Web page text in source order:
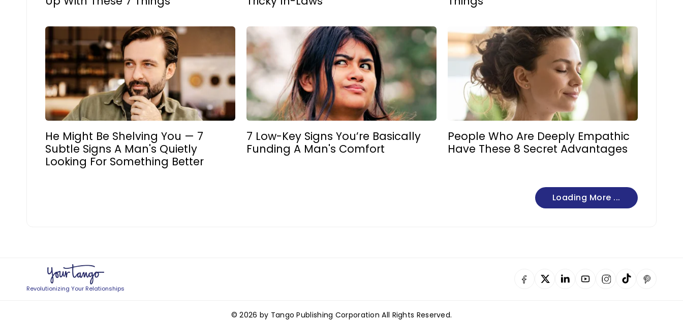
He Might Be Shelving You — 7
Subtle Signs A Man's Quietly
Looking For Something Better
7 Low-Key Signs You’re Basically
Funding A Man's Comfort
People Who Are Deeply Empathic
Have These 8 Secret Advantages
Loading More ...
Revolutionizing Your Relationships
© 2026 by Tango Publishing Corporation All Rights Reserved.